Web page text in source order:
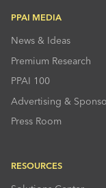
PPAI MEDIA
News & Ideas
Premium Research
PPAI 100
Advertising &
Press Room
RESOURCES